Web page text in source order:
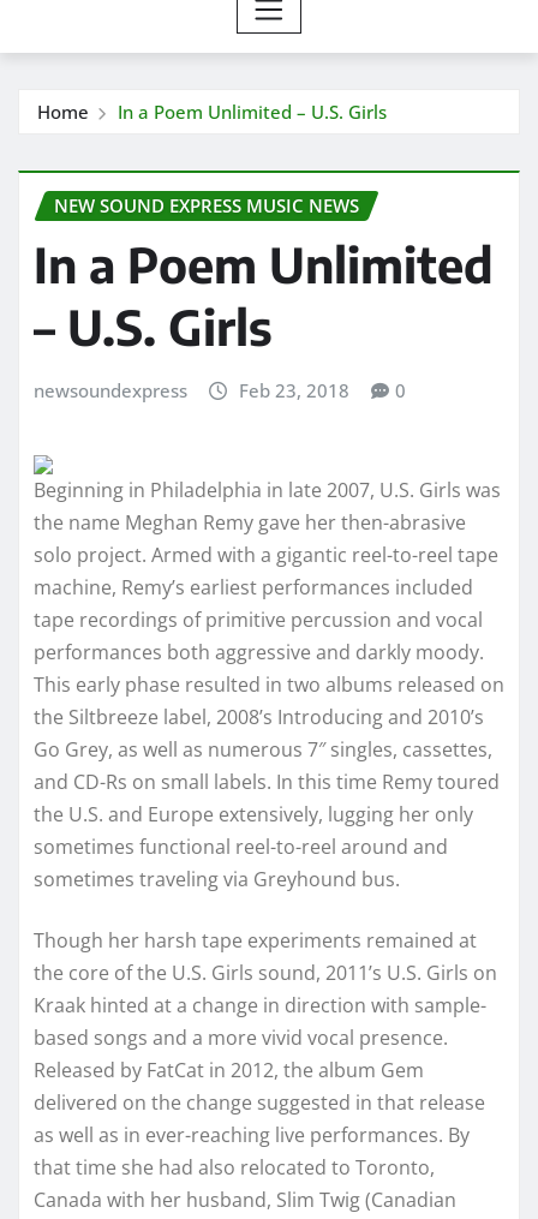
Home In a Poem Unlimited – U.S. Girls
NEW SOUND EXPRESS MUSIC NEWS
In a Poem Unlimited
– U.S. Girls
newsoundexpress Feb 23, 2018 0
Beginning in Philadelphia in late 2007, U.S. Girls was
the name Meghan Remy gave her then-abrasive
solo project. Armed with a gigantic reel-to-reel tape
machine, Remy’s earliest performances included
tape recordings of primitive percussion and vocal
performances both aggressive and darkly moody.
This early phase resulted in two albums released on
the Siltbreeze label, 2008’s Introducing and 2010’s
Go Grey, as well as numerous 7″ singles, cassettes,
and CD-Rs on small labels. In this time Remy toured
the U.S. and Europe extensively, lugging her only
sometimes functional reel-to-reel around and
sometimes traveling via Greyhound bus.
Though her harsh tape experiments remained at
the core of the U.S. Girls sound, 2011’s U.S. Girls on
Kraak hinted at a change in direction with sample-
based songs and a more vivid vocal presence.
Released by FatCat in 2012, the album Gem
delivered on the change suggested in that release
as well as in ever-reaching live performances. By
that time she had also relocated to Toronto,
Canada with her husband, Slim Twig (Canadian